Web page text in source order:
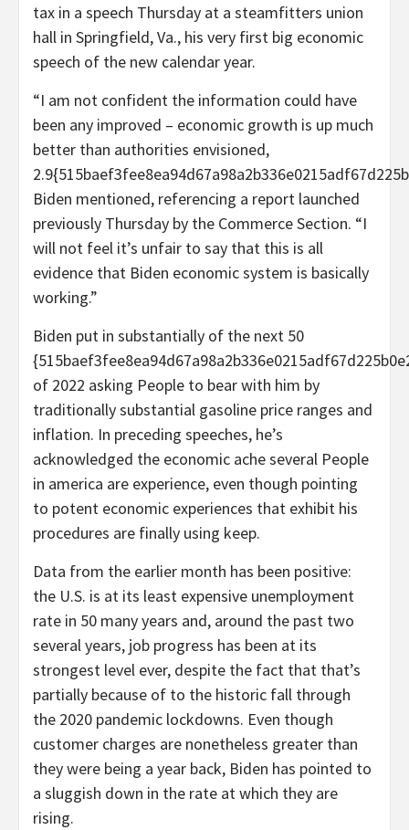
tax in a speech Thursday at a steamfitters union
hall in Springfield, Va., his very first big economic
speech of the new calendar year.
“I am not confident the information could have
been any improved – economic growth is up much
better than authorities envisioned,
Biden mentioned, referencing a report launched
previously Thursday by the Commerce Section. “I
will not feel it’s unfair to say that this is all
evidence that Biden economic system is basically
working.”
Biden put in substantially of the next 50
of 2022 asking People to bear with him by
traditionally substantial gasoline price ranges and
inflation. In preceding speeches, he’s
acknowledged the economic ache several People
in america are experience, even though pointing
to potent economic experiences that exhibit his
procedures are finally using keep.
Data from the earlier month has been positive:
the U.S. is at its least expensive unemployment
rate in 50 many years and, around the past two
several years, job progress has been at its
strongest level ever, despite the fact that that’s
partially because of to the historic fall through
the 2020 pandemic lockdowns. Even though
customer charges are nonetheless greater than
they were being a year back, Biden has pointed to
a sluggish down in the rate at which they are
rising.